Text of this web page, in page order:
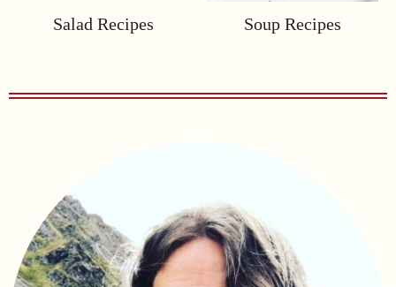
Salad Recipes Soup Recipes